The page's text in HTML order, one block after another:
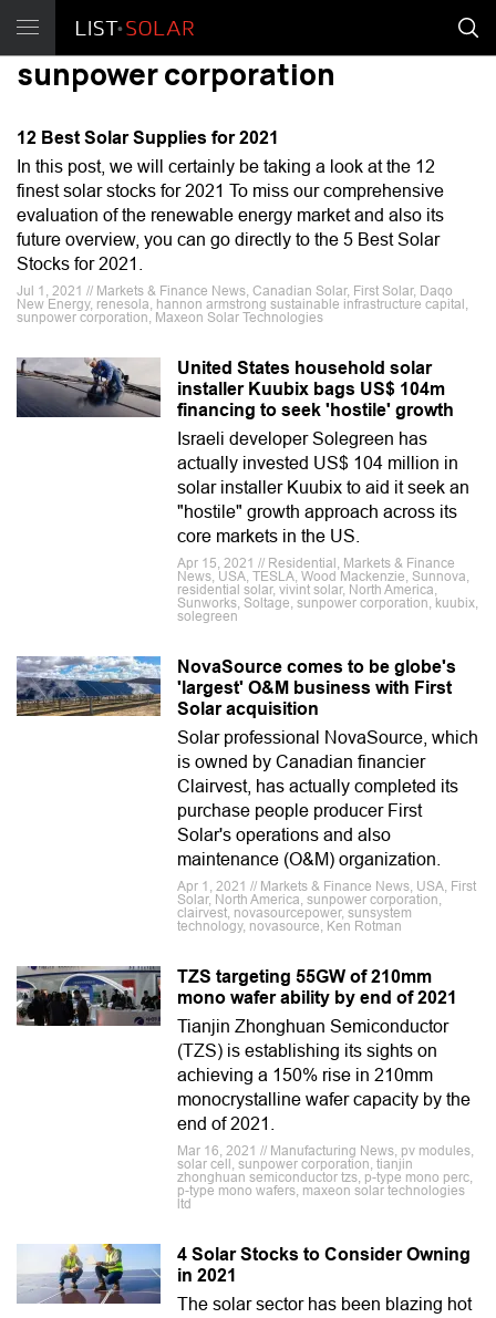
sunpower corporation
12 Best Solar Supplies for 2021
In this post, we will certainly be taking a look at the 12
finest solar stocks for 2021 To miss our comprehensive
evaluation of the renewable energy market and also its
future overview, you can go directly to the 5 Best Solar
Stocks for 2021.
Jul 1, 2021 // Markets & Finance News, Canadian Solar, First Solar, Daqo
New Energy, renesola, hannon armstrong sustainable infrastructure capital,
sunpower corporation, Maxeon Solar Technologies
United States household solar
installer Kuubix bags US$ 104m
financing to seek 'hostile' growth
Israeli developer Solegreen has
actually invested US$ 104 million in
solar installer Kuubix to aid it seek an
"hostile" growth approach across its
core markets in the US.
Apr 15, 2021 // Residential, Markets & Finance
News, USA, TESLA, Wood Mackenzie, Sunnova,
residential solar, vivint solar, North America,
Sunworks, Soltage, sunpower corporation, kuubix,
solegreen
NovaSource comes to be globe's
'largest' O&M business with First
Solar acquisition
Solar professional NovaSource, which
is owned by Canadian financier
Clairvest, has actually completed its
purchase people producer First
Solar's operations and also
maintenance (O&M) organization.
Apr 1, 2021 // Markets & Finance News, USA, First
Solar, North America, sunpower corporation,
clairvest, novasourcepower, sunsystem
technology, novasource, Ken Rotman
TZS targeting 55GW of 210mm
mono wafer ability by end of 2021
Tianjin Zhonghuan Semiconductor
(TZS) is establishing its sights on
achieving a 150% rise in 210mm
monocrystalline wafer capacity by the
end of 2021.
Mar 16, 2021 // Manufacturing News, pv modules,
solar cell, sunpower corporation, tianjin
zhonghuan semiconductor tzs, p-type mono perc,
p-type mono wafers, maxeon solar technologies
ltd
4 Solar Stocks to Consider Owning
in 2021
The solar sector has been blazing hot